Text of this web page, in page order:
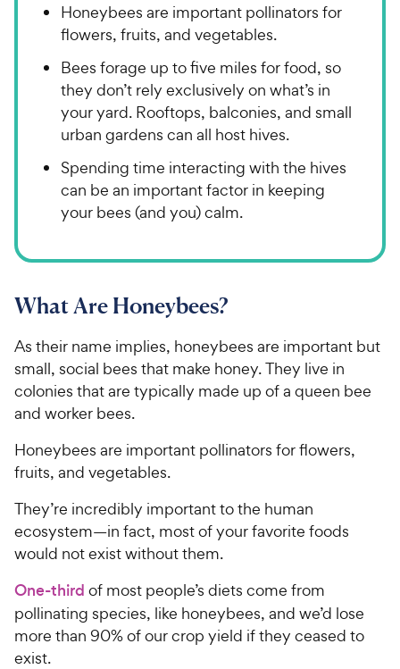
Honeybees are important pollinators for
flowers, fruits, and vegetables.
Bees forage up to five miles for food, so
they don’t rely exclusively on what’s in
your yard. Rooftops, balconies, and small
urban gardens can all host hives.
Spending time interacting with the hives
can be an important factor in keeping
your bees (and you) calm.
What Are Honeybees?
As their name implies, honeybees are important but
small, social bees that make honey. They live in
colonies that are typically made up of a queen bee
and worker bees.
Honeybees are important pollinators for flowers,
fruits, and vegetables.
They’re incredibly important to the human
ecosystem—in fact, most of your favorite foods
would not exist without them.
One-third of most people’s diets come from
pollinating species, like honeybees, and we’d lose
more than 90% of our crop yield if they ceased to
exist.